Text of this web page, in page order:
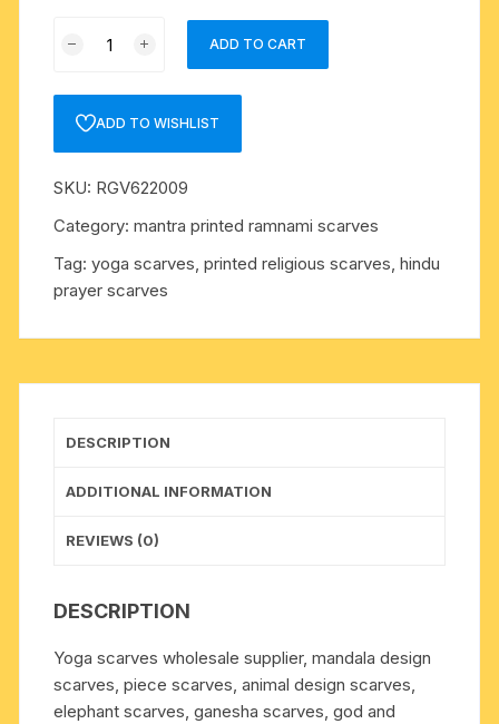
sign
soft
scarves,
material
staple
rayon,
size
minimum
ADD TO CART
ADD TO WISHLIST
SKU: RGV622009
Category:mantra printed ramnami scarves
Tag:yoga scarves, printed religious scarves, hindu
prayer scarves
DESCRIPTION
ADDITIONAL INFORMATION
REVIEWS (0)
DESCRIPTION
Yoga scarves wholesale supplier, mandala design
scarves, piece scarves, animal design scarves,
elephant scarves, ganesha scarves, god and